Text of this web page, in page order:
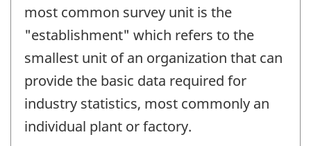
most common survey unit is the
"establishment" which refers to the
smallest unit of an organization that can
provide the basic data required for
industry statistics, most commonly an
individual plant or factory.